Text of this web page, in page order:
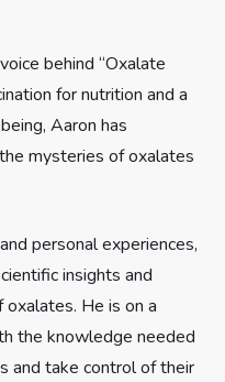
behind “Oxalate
for nutrition and a
Aaron has
mysteries of oxalates
personal experiences,
insights and
He is on a
the knowledge needed
and take control of their